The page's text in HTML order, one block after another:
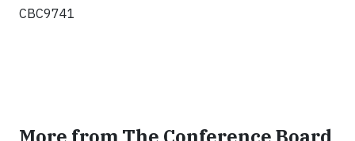
CBC9741
More from The Conference Board